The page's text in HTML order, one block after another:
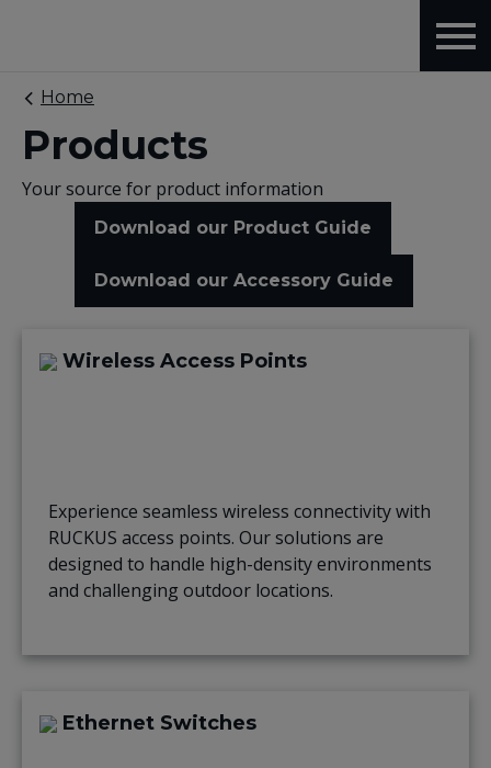
Home
Products
Your source for product information
Download our Product Guide
Download our Accessory Guide
Wireless Access Points
Experience seamless wireless connectivity with
RUCKUS access points. Our solutions are
designed to handle high-density environments
and challenging outdoor locations.
Ethernet Switches